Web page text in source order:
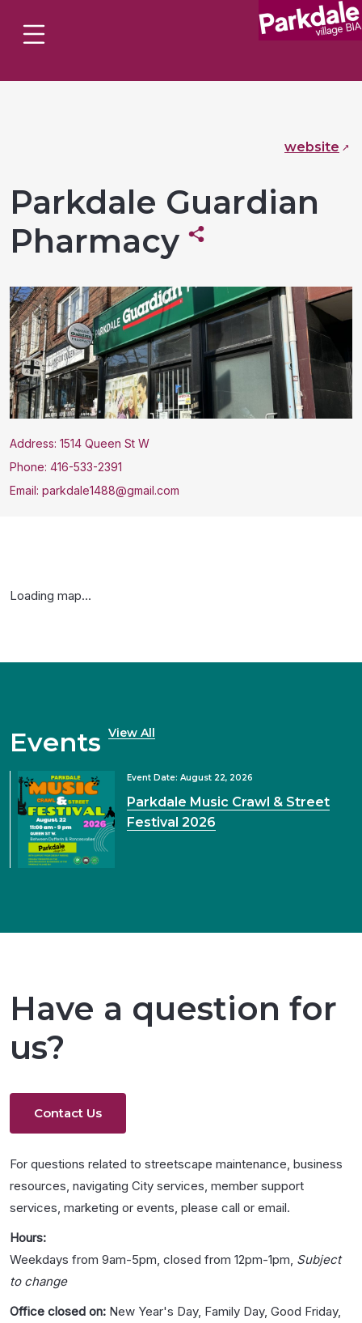
Parkdale Guardian
Pharmacy
website
Address: 1514 Queen St W
Phone: 416-533-2391
Email: parkdale1488@gmail.com
Loading map...
Events View All
Event Date: August 22, 2026
Parkdale Music Crawl & Street
Festival 2026
Have a question for
us?
Contact Us
For questions related to streetscape maintenance, business
resources, navigating City services, member support
services, marketing or events, please call or email.
Hours:
Weekdays from 9am-5pm, closed from 12pm-1pm, Subject
to change
Office closed on: New Year's Day, Family Day, Good Friday,